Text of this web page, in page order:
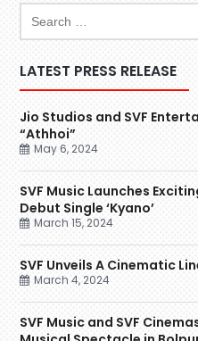
LATEST PRESS RELEASE
Jio Studios and SVF
“Athhoi”
May 6, 2024
SVF Music Launches
Debut Single ‘Kyano’
March 15, 2024
SVF Unveils A Cinematic
March 4, 2024
SVF Music and SVF